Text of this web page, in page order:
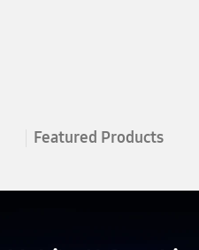
Featured Products